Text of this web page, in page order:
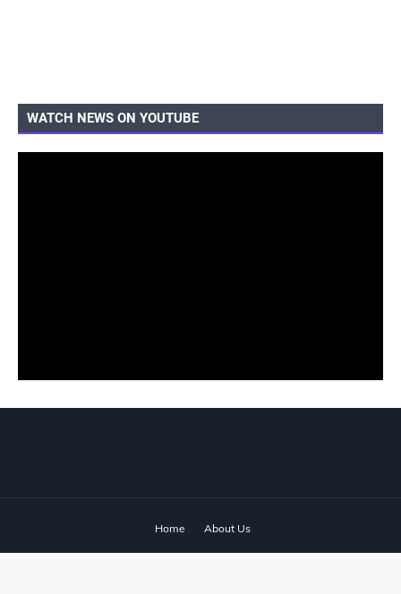
WATCH NEWS ON YOUTUBE
Home About Us